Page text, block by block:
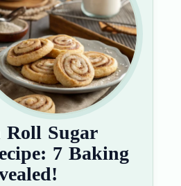
Roll Sugar
7 Baking